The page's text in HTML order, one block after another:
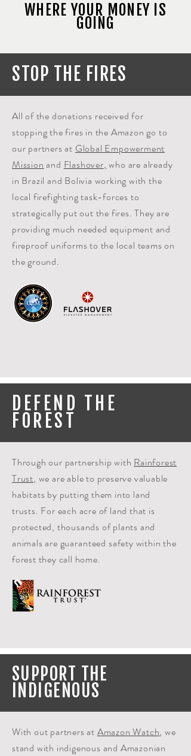
WHERE YOUR MONEY IS
GOING
STOP THE FIRES
All of the donations received for
stopping the fires in the Amazon go to
our partners at Global Empowerment
Mission and Flashover, who are already
in Brazil and Bolivia working with the
local firefighting task-forces to
strategically put out the fires. They are
providing much needed equipment and
fireproof uniforms to the local teams on
the ground.
DEFEND THE
FOREST
Through our partnership with Rainforest
Trust, we are able to preserve valuable
habitats by putting them into land
trusts. For each acre of land that is
protected, thousands of plants and
animals are guaranteed safety within the
forest they call home.
SUPPORT THE
INDIGENOUS
With out partners at Amazon Watch, we
stand with indigenous and Amazonian